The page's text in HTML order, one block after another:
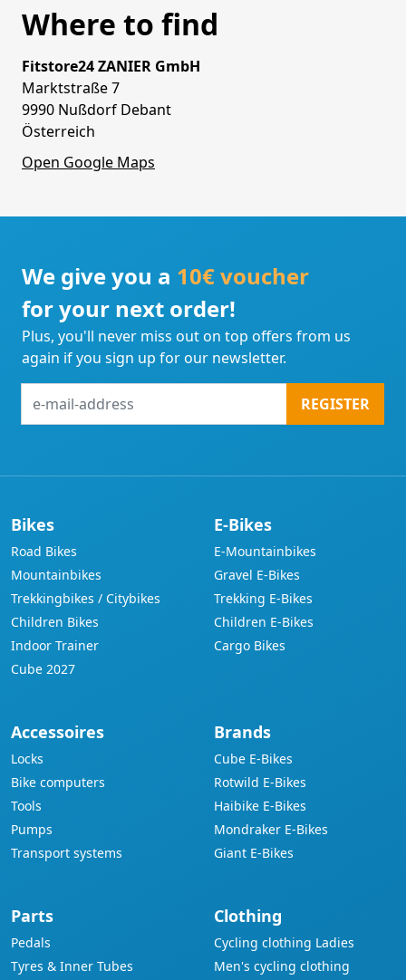
Where to find
Fitstore24 ZANIER GmbH
Marktstraße 7
9990 Nußdorf Debant
Österreich
Open Google Maps
We give you a 10€ voucher
for your next order!
Plus, you'll never miss out on top offers from us
again if you sign up for our newsletter.
mail-
REGISTER
Bikes
Road Bikes
Mountainbikes
Trekkingbikes / Citybikes
Children Bikes
Indoor Trainer
Cube 2027
E-Bikes
E-Mountainbikes
Gravel E-Bikes
Trekking E-Bikes
Children E-Bikes
Cargo Bikes
Accessoires
Locks
Bike computers
Tools
Pumps
Transport systems
Brands
Cube E-Bikes
Rotwild E-Bikes
Haibike E-Bikes
Mondraker E-Bikes
Giant E-Bikes
Parts
Pedals
Tyres & Inner Tubes
Clothing
Cycling clothing Ladies
Men's cycling clothing